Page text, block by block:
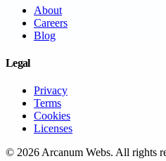
About
Careers
Blog
Legal
Privacy
Terms
Cookies
Licenses
© 2026Arcanum Webs. All rights